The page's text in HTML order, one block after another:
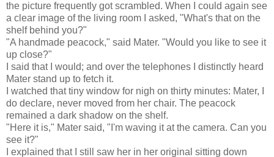
the picture frequently got scrambled. When I could again see
a clear image of the living room I asked, "What's that on the
shelf behind you?"
"A handmade peacock," said Mater. "Would you like to see it
up close?"
I said that I would; and over the telephones I distinctly heard
Mater stand up to fetch it.
I watched that tiny window for nigh on thirty minutes: Mater, I
do declare, never moved from her chair. The peacock
remained a dark shadow on the shelf.
"Here it is," Mater said, "I'm waving it at the camera. Can you
see it?"
I explained that I still saw her in her original sitting down